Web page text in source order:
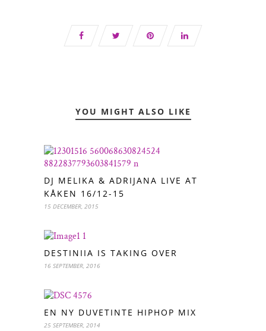
YOU MIGHT ALSO LIKE
DJ MELIKA & ADRIJANA LIVE AT
KÅKEN 16/12-15
15 DECEMBER, 2015
DESTINIIA IS TAKING OVER
16 SEPTEMBER, 2016
EN NY DUVETINTE HIPHOP MIX
25 SEPTEMBER, 2014